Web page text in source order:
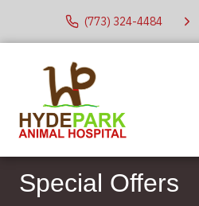
(773) 324-4484
Special Offers